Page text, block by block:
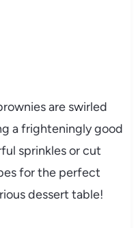
are swirled
a frighteningly good
sprinkles or cut
for the perfect
dessert table!